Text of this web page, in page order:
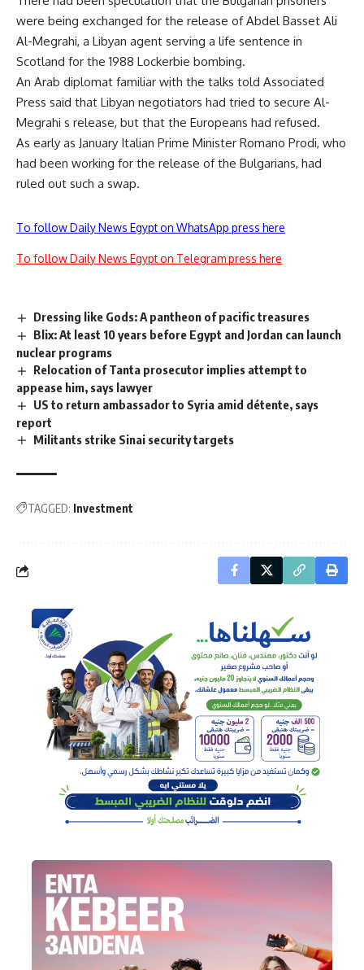
were being exchanged for the release of Abdel Basset Ali
Al-Megrahi, a Libyan agent serving a life sentence in
Scotland for the 1988 Lockerbie bombing.
An Arab diplomat familiar with the talks told Associated
Press said that Libyan negotiators had tried to secure Al-
Megrahi s release, but that the Europeans had refused.
As early as January Italian Prime Minister Romano Prodi, who
had been working for the release of the Bulgarians, had
ruled out such a swap.
To follow Daily News Egypt on WhatsApp press here
To follow Daily News Egypt on Telegram press here
Dressing like Gods: A pantheon of pacific treasures
Blix: At least 10 years before Egypt and Jordan can launch
nuclear programs
Relocation of Tanta prosecutor implies attempt to
appease him, says lawyer
US to return ambassador to Syria amid détente, says
report
Militants strike Sinai security targets
TAGGED: Investment